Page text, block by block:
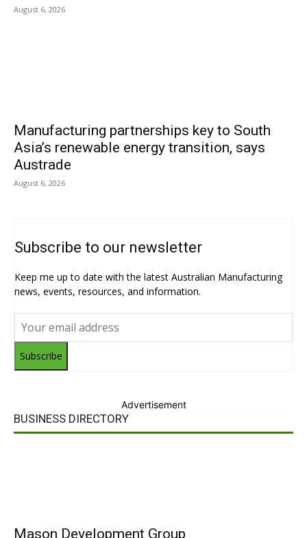
August 6, 2026
Manufacturing partnerships key to South
Asia’s renewable energy transition, says
Austrade
August 6, 2026
Subscribe to our newsletter
Keep me up to date with the latest Australian Manufacturing
news, events, resources, and information.
Subscribe
Advertisement
BUSINESS DIRECTORY
Mason Development Group